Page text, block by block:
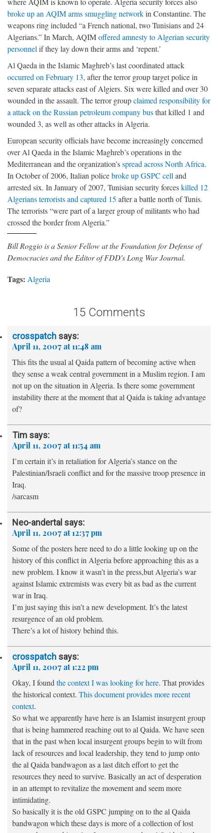
broke up an AQIM arms smuggling networkin Constantine. The
weapons ring included “a French national, two Tunisians and 24
Algerians.” In March, AQIMoffered amnesty to Algerian security
personnel if they lay down their arms and ‘repent.’
Al Qaeda in the Islamic Maghreb’s last coordinated attack
occurred on February 13, after the terror group target police in
seven separate attacks east of Algiers. Six were killed and over 30
wounded in the assault. The terror groupclaimed responsibility for
a attack on the Russian petroleum company busthat killed 1 and
wounded 3, as well as other attacks in Algeria.
European security officials have become increasingly concerned
over Al Qaeda in the Islamic Maghreb’s operations in the
Mediterranean and the organization’sspread across North Africa.
In October of 2006, Italian policebroke up GSPC cell and
arrested six. In January of 2007, Tunisian security forceskilled 12
Algerians terrorists and captured 15 after a battle north of Tunis.
The terrorists “were part of a larger group of militants who had
crossed the border from Algeria.”
Bill Roggio is a Senior Fellow at the Foundation for Defense of
Democracies and the Editor of FDD's Long War Journal.
Tags: Algeria
15 Comments
crosspatch says:
April 11, 2007 at 11:48 am
This fits the usual al Qaida pattern of becoming active when
they sense a weak central government in a Muslim region. I am
not up on the situation in Algeria. Is there some government
instability there at the moment that al Qaida is taking advantage
of?
Tim says:
April 11, 2007 at 11:54 am
I’m certain it’s in retaliation for Algeria’s stance on the
Palestinian/Israeli conflict and for the massive troop presence in
Iraq.
/sarcasm
Neo-andertal says:
April 11, 2007 at 12:37 pm
Some of the posters here need to do a little looking up on the
history of this conflict in Algeria before approaching this as a
new problem. I know it wasn’t in the press,but Algeria’s war
against Islamic extremists was every bit as bad as the current
war in Iraq.
I’m just saying this isn’t a new development. It’s the latest
resurgence of an old problem.
There’s a lot of history behind this.
crosspatch says:
April 11, 2007 at 1:22 pm
Okay, I found the context I was looking for here. That provides
the historical context. This document provides more recent
context.
So what we apparently have here is an Islamist insurgent group
that is being hammered reaching out to al Qaida. We have seen
that in the past when local insurgent groups begin to wilt from
lack of resources and local leadership, they tend to jump onto
the al Qaida bandwagon as a last ditch effort to get the
resources they need to survive. Basically an act of desperation
in an attempt to revitalize the movement and seem more
intimidating.
So basically it is the old GSPC jumping on to the al Qaida
bandwagon which these days is more of a collection of lost